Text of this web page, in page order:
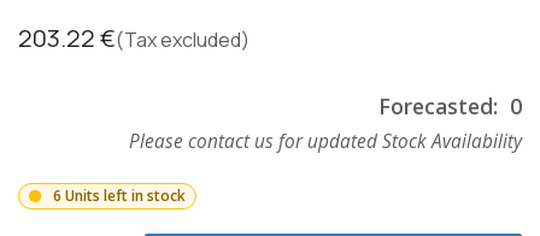
203.22€(Tax excluded)
Forecasted: 0
Please contact us for updated Stock Availability
6 Units left in stock